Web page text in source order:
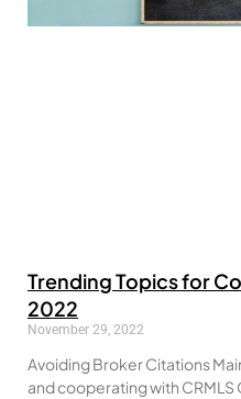
Trending Topics for
2022
November 29, 2022
Avoiding Broker Citations
and cooperating with